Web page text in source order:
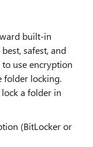
built-in
safest, and
use encryption
folder locking.
a folder in
(BitLocker or